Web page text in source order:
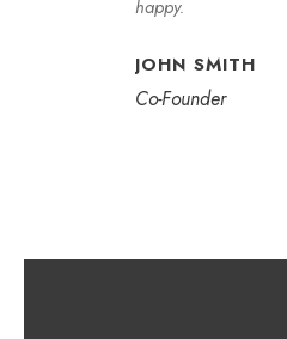
happy.
JOHN SMITH
Co-Founder